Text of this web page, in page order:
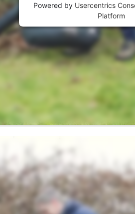
Powered by Usercentrics
Platform